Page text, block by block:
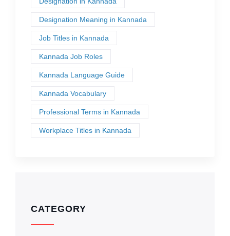
Designation Meaning in Kannada
Job Titles in Kannada
Kannada Job Roles
Kannada Language Guide
Kannada Vocabulary
Professional Terms in Kannada
Workplace Titles in Kannada
CATEGORY